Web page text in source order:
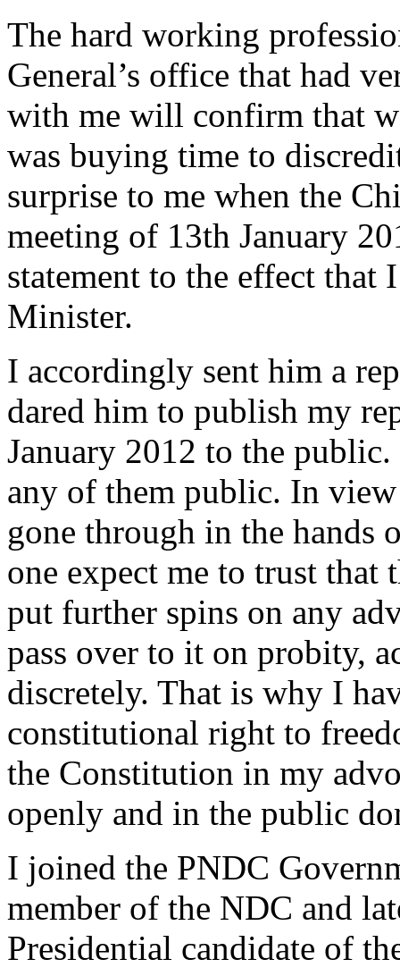
The hard working
General’s office that had
with me will confirm that
was buying time to
surprise to me when the
meeting of 13th January
statement to the effect that
Minister.
I accordingly sent him a
dared him to publish my
January 2012 to the
any of them public. In
gone through in the hands
one expect me to trust that
put further spins on any
pass over to it on probity,
discretely. That is why I
constitutional right to
the Constitution in my
openly and in the public
I joined the PNDC
member of the NDC and
Presidential candidate of